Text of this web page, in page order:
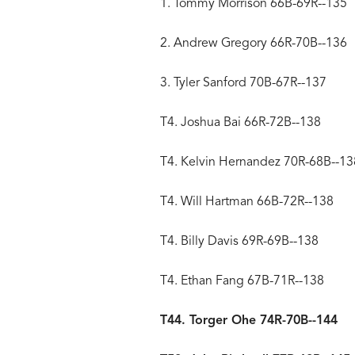
1. Tommy Morrison 66B-69R--135
2. Andrew Gregory 66R-70B--136
3. Tyler Sanford 70B-67R--137
T4. Joshua Bai 66R-72B--138
T4. Kelvin Hernandez 70R-68B--
T4. Will Hartman 66B-72R--138
T4. Billy Davis 69R-69B--138
T4. Ethan Fang 67B-71R--138
T44. Torger Ohe 74R-70B--144